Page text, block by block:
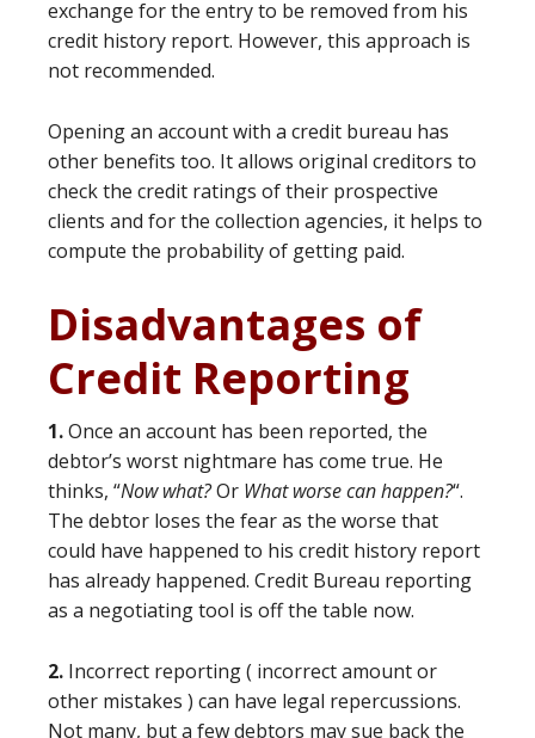
exchange for the entry to be removed from his
credit history report. However, this approach is
not recommended.
Opening an account with a credit bureau has
other benefits too. It allows original creditors to
check the credit ratings of their prospective
clients and for the collection agencies, it helps to
compute the probability of getting paid.
Disadvantages of
Credit Reporting
1.Once an account has been reported, the
debtor’s worst nightmare has come true. He
thinks, “Now what?Or What worse can happen?“.
The debtor loses the fear as the worse that
could have happened to his credit history report
has already happened. Credit Bureau reporting
as a negotiating tool is off the table now.
2. Incorrect reporting ( incorrect amount or
other mistakes ) can have legal repercussions.
Not many, but a few debtors may sue back the